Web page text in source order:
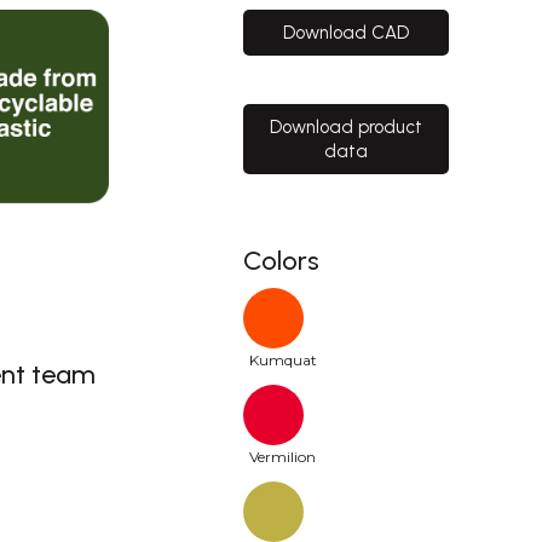
Download CAD
Download product
data
team
Colors
Kumquat
Vermilion